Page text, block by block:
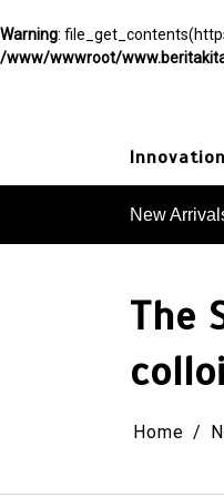
Warning:
/www/wwwroot/
New
The
Home